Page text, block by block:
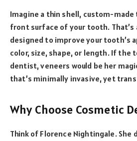
Imagine a thin shell, custom-
front surface of your tooth. That’s
designed to improve your tooth’s
color, size, shape, or length. If the
dentist, veneers would be her
that’s minimally invasive, yet
Why Choose Cosmetic
Think of Florence Nightingale. She